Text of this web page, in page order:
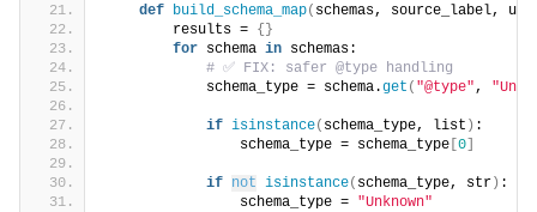
def build_schema_map( schemas, source_label, url
        results =
{}
for schema in schemas:
# ✅ FIX: safer @type handling
            schema_type = schema.
get ( "@type",
if isinstance( schema_type, list ) :
                schema_type = schema_type
0
if not isinstance( schema_type, str ) :
                schema_type =
"Unknown"